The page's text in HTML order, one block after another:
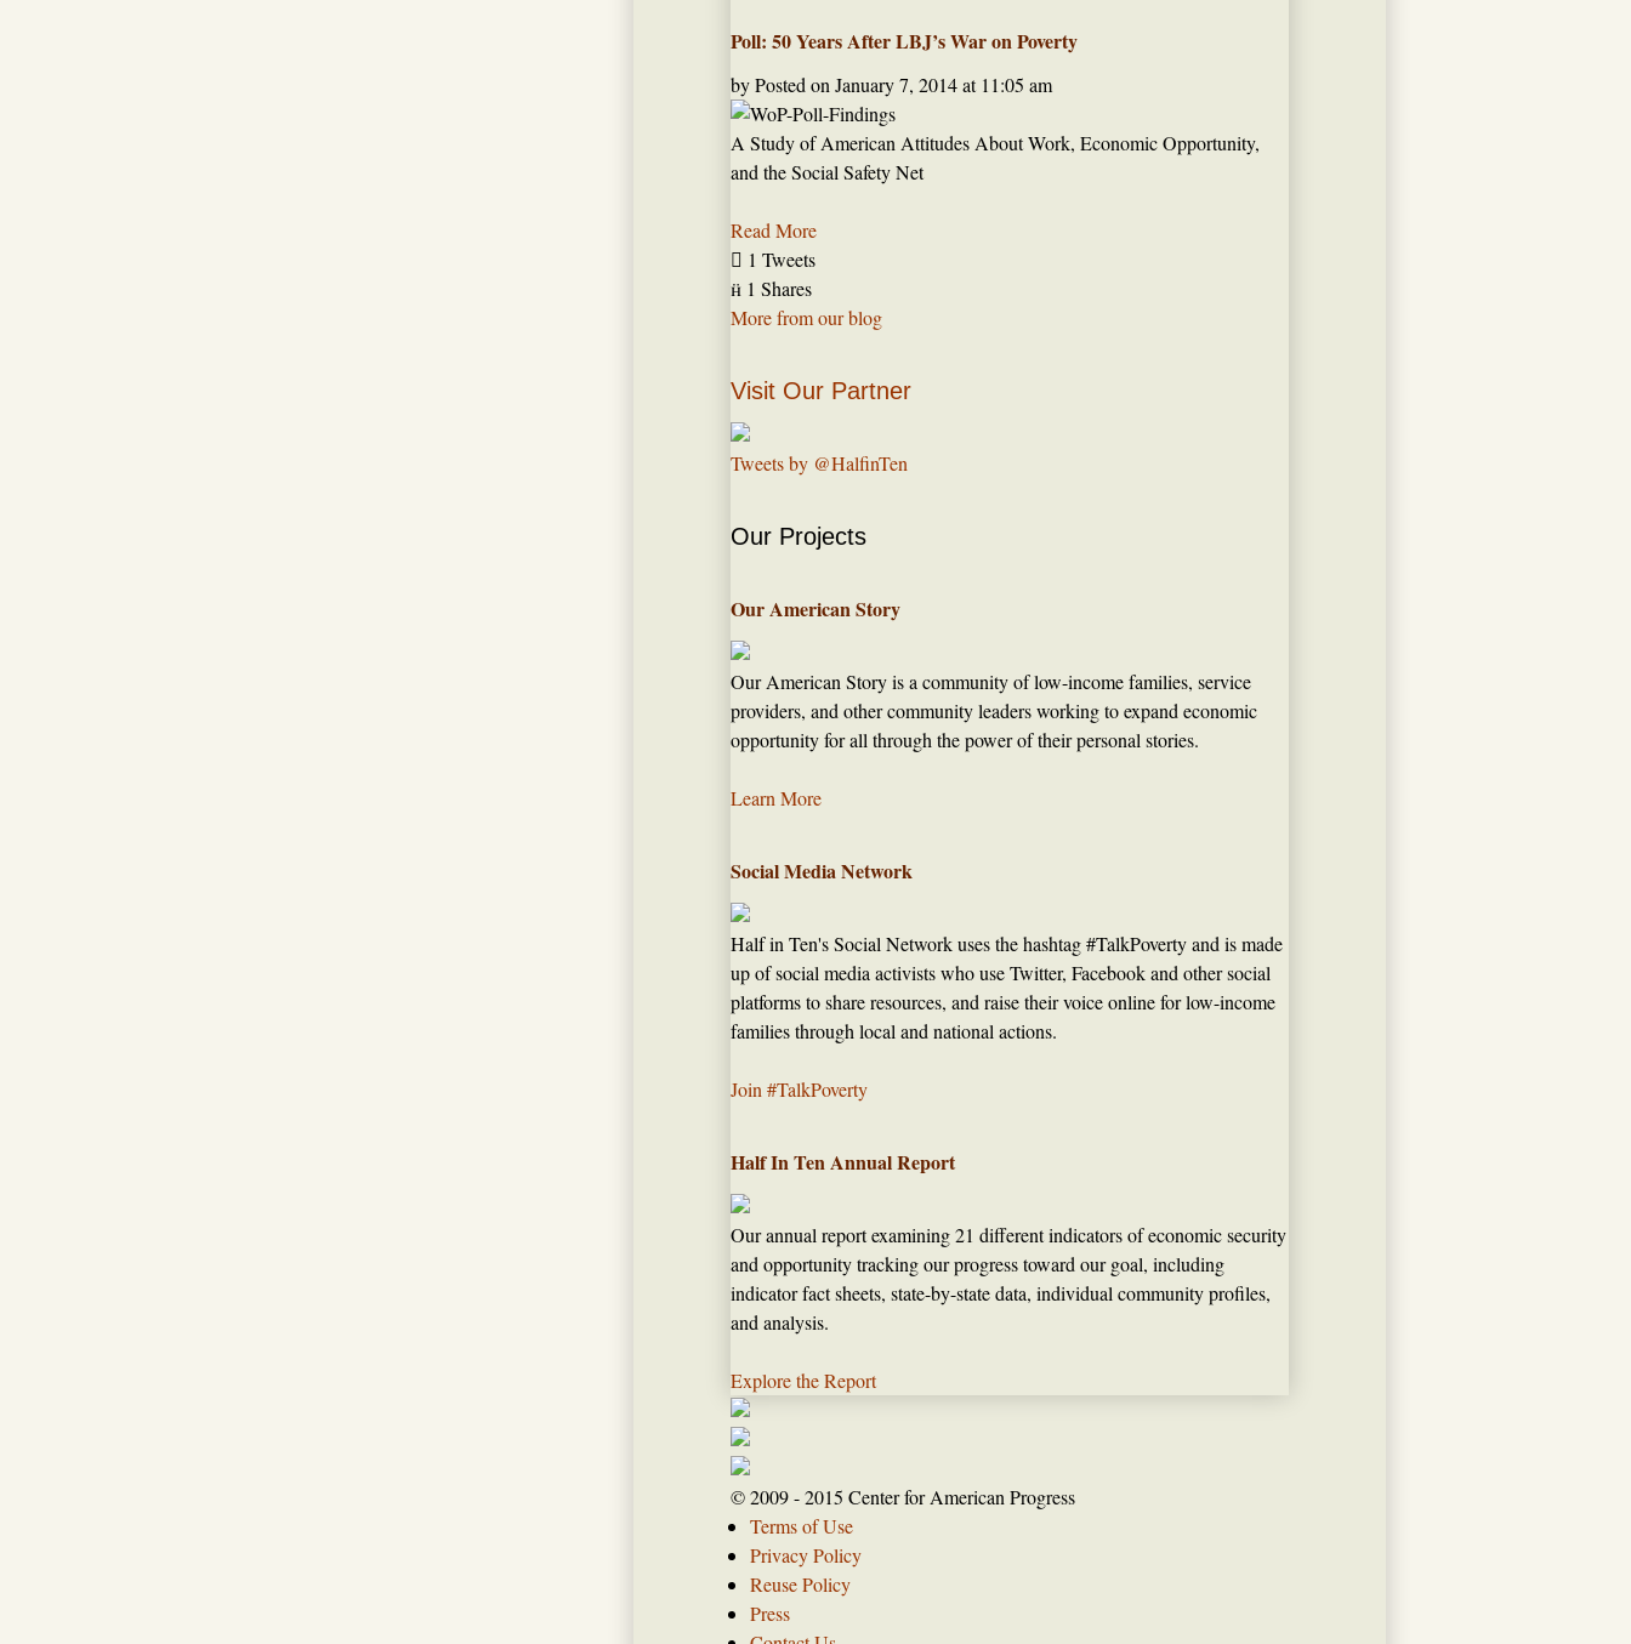
Poll: 50 Years After LBJ’s War on Poverty
byPosted on January 7, 2014 at 11:05 am
A Study of American Attitudes About Work, Economic Opportunity,
and the Social Safety Net
Read More
 1 Tweets
 1 Shares
More from our blog
Visit Our Partner
Tweets by @HalfinTen
Our Projects
Our American Story
Our American Story is a community of low-income families, service
providers, and other community leaders working to expand economic
opportunity for all through the power of their personal stories.
Learn More
Social Media Network
Half in Ten's Social Network uses the hashtag #TalkPoverty and is made
up of social media activists who use Twitter, Facebook and other social
platforms to share resources, and raise their voice online for low-income
families through local and national actions.
Join #TalkPoverty
Half In Ten Annual Report
Our annual report examining 21 different indicators of economic security
and opportunity tracking our progress toward our goal, including
indicator fact sheets, state-by-state data, individual community profiles,
and analysis.
Explore the Report
© 2009 - 2015 Center for American Progress
Terms of Use
Privacy Policy
Reuse Policy
Press